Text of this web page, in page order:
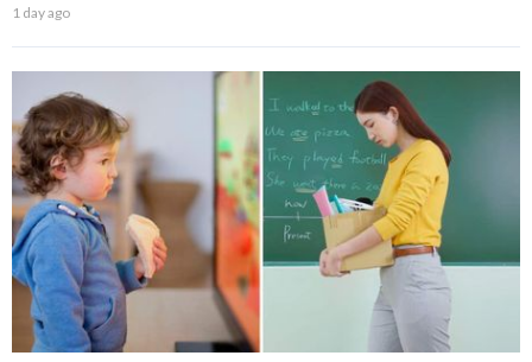
1 day ago